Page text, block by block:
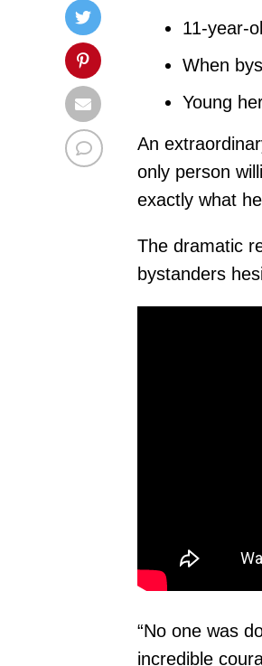
11-year-
When
Young
An
only person
exactly what
The dramatic
bystanders
“No one was
incredible